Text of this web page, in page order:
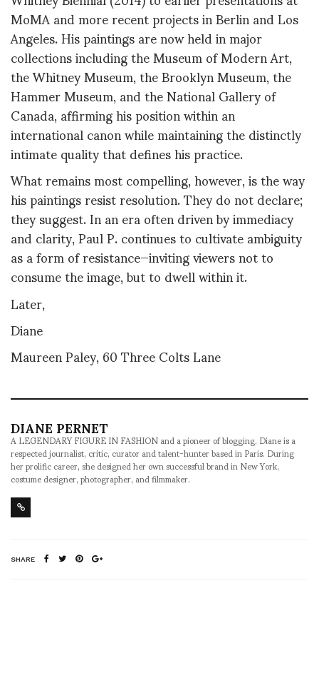
MoMA and more recent projects in Berlin and Los
Angeles. His paintings are now held in major
collections including the Museum of Modern Art,
the Whitney Museum, the Brooklyn Museum, the
Hammer Museum, and the National Gallery of
Canada, affirming his position within an
international canon while maintaining the distinctly
intimate quality that defines his practice.
What remains most compelling, however, is the way
his paintings resist resolution. They do not declare;
they suggest. In an era often driven by immediacy
and clarity, Paul P. continues to cultivate ambiguity
as a form of resistance—inviting viewers not to
consume the image, but to dwell within it.
Later,
Diane
Maureen Paley, 60 Three Colts Lane
DIANE PERNET
A LEGENDARY FIGURE IN FASHION and a pioneer of blogging, Diane is a
respected journalist, critic, curator and talent-hunter based in Paris. During
her prolific career, she designed her own successful brand in New York,
costume designer, photographer, and filmmaker.
SHARE